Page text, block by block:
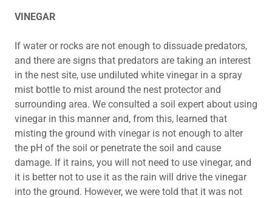
VINEGAR
If water or rocks are not enough to dissuade predators,
and there are signs that predators are taking an interest
in the nest site, use undiluted white vinegar in a spray
mist bottle to mist around the nest protector and
surrounding area. We consulted a soil expert about using
vinegar in this manner and, from this, learned that
misting the ground with vinegar is not enough to alter
the pH of the soil or penetrate the soil and cause
damage. If it rains, you will not need to use vinegar, and
it is better not to use it as the rain will drive the vinegar
into the ground. However, we were told that it was not